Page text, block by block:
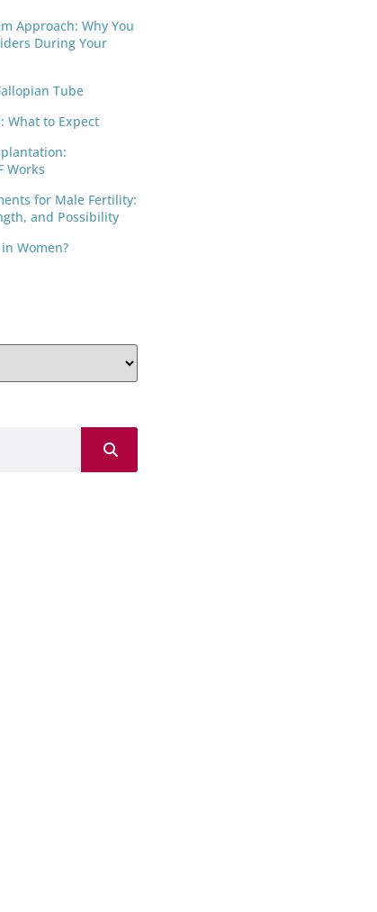
Approach: Why You
During Your
Tube
What to Expect
Works
for Male Fertility:
and Possibility
Women?